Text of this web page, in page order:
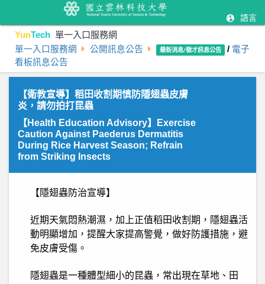
語言
YunTech 單一入口服務網
單一入口服務網 公開訊息公告 最新消息/徵才訊息公告 / 電子
看板訊息公告
【衛教宣導】稻田收割期慎防隱翅蟲皮膚
炎，請勿拍打昆蟲
【Health Education Advisory】Exercise
Caution Against Paederus Dermatitis
During Rice Harvest Season; Refrain
from Striking Insects
【隱翅蟲防治宣導】
近期天氣悶熱潮濕，加上正值稻田收割期，隱翅蟲活
動明顯增加，提醒大家提高警覺，做好防護措施，避
免皮膚受傷。
隱翅蟲是一種體型細小的昆蟲，常出現在草地、田